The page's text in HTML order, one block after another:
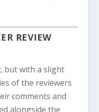
REVIEW
but with a slight
of the reviewers
comments and
alongside the